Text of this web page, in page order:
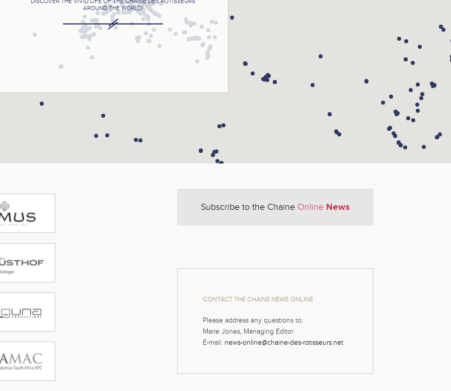
Subscribe to the Chaine Online News
CONTACT THE CHAINE NEWS ONLINE
Please address any questions to:
Marie Jones, Managing Editor
E-mail: news-online@chaine-des-rotisseurs.net